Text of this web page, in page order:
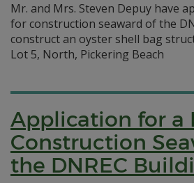
Mr. and Mrs. Steven Depuy have
for construction seaward of the
construct an oyster shell bag
Lot 5, North, Pickering Beach
Application for a
Construction
the DNREC